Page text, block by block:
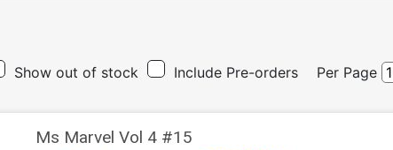
Show out of stock Include Pre-orders Per Page
Ms Marvel Vol 4 #15